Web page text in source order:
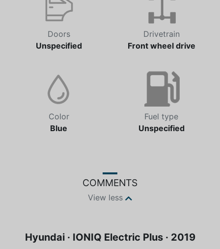
Doors
Unspecified
Drivetrain
Front wheel drive
Color
Blue
Fuel type
Unspecified
COMMENTS
View less
Hyundai · IONIQ Electric Plus · 2019